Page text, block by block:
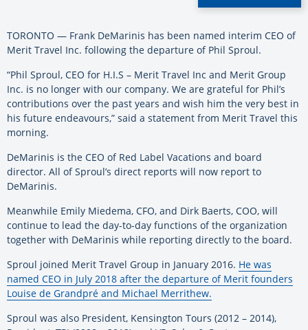
TORONTO — Frank DeMarinis has been named interim CEO of
Merit Travel Inc. following the departure of Phil Sproul.
“Phil Sproul, CEO for H.I.S – Merit Travel Inc and Merit Group
Inc. is no longer with our company. We are grateful for Phil’s
contributions over the past years and wish him the very best in
his future endeavours,” said a statement from Merit Travel this
morning.
DeMarinis is the CEO of Red Label Vacations and board
director. All of Sproul’s direct reports will now report to
DeMarinis.
Meanwhile Emily Miedema, CFO, and Dirk Baerts, COO, will
continue to lead the day-to-day functions of the organization
together with DeMarinis while reporting directly to the board.
Sproul joined Merit Travel Group in January 2016. He was
named CEO in July 2018 after the departure of Merit founders
Louise de Grandpré and Michael Merrithew.
Sproul was also President, Kensington Tours (2012 – 2014),